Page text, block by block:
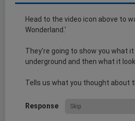
Head to the video icon above to
Wonderland.'
They're going to show you what
underground and then what it
Tells us what you thought about
Response